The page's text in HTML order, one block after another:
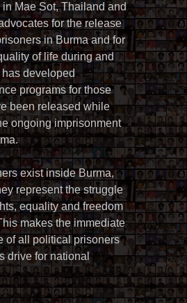
Mae Sot, Thailand and
for the release
in Burma and for
of life during and
developed
programs for those
been released while
ongoing imprisonment
exist inside Burma,
represent the struggle
equality and freedom
makes the immediate
of all political prisoners
drive for national